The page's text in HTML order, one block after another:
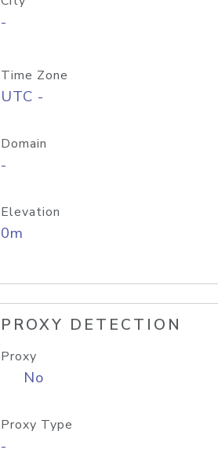
-
Time Zone
UTC -
Domain
-
Elevation
0m
PROXY DETECTION
Proxy
No
Proxy Type
-